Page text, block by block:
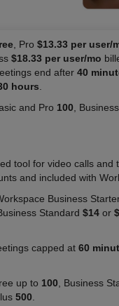
, Pro $13.33 per user/
$18.33 per user/mo
end after 40
hours
and Pro 100 , Business
tool for video calls
and included with
Business
Standard $14 or
capped at 60
up to 100 , Business
500